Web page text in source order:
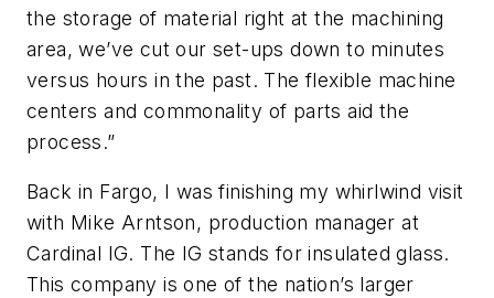
the storage of material right at the machining
area, we’ve cut our set-ups down to minutes
versus hours in the past. The flexible machine
centers and commonality of parts aid the
process.”
Back in Fargo, I was finishing my whirlwind visit
with Mike Arntson, production manager at
Cardinal IG. The IG stands for insulated glass.
This company is one of the nation’s larger